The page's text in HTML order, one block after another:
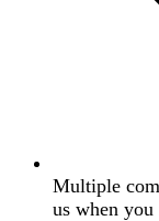
Multiple
us when you